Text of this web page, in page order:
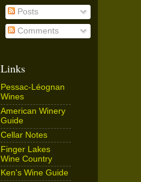
Posts
Comments
Links
Pessac-Léognan
Wines
American Winery
Guide
Cellar Notes
Finger Lakes
Wine Country
Ken's Wine Guide